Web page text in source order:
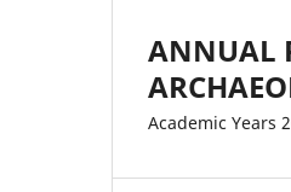
ANNUAL
Academic Years